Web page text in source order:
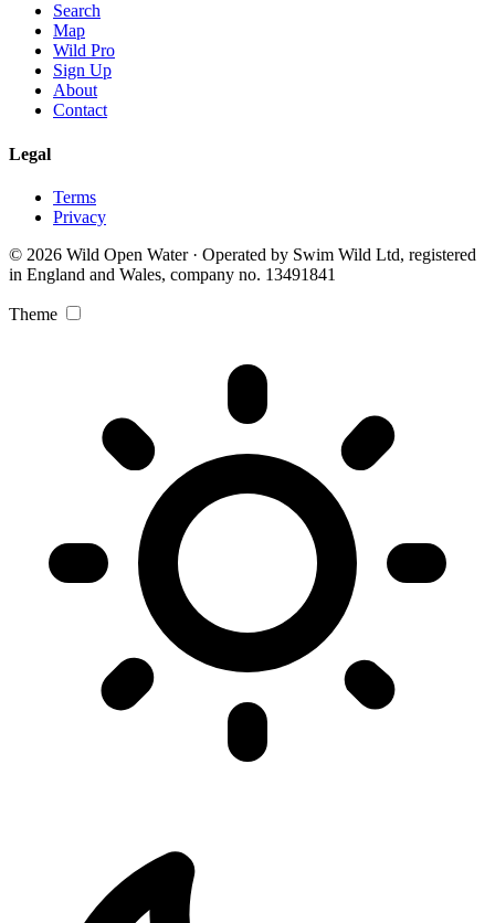
Search
Map
Wild Pro
Sign Up
About
Contact
Legal
Terms
Privacy
© 2026 Wild Open Water · Operated by Swim Wild Ltd, registered
in England and Wales, company no. 13491841
Theme